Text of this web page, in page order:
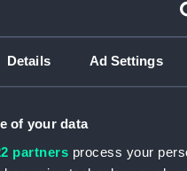
Details Ad Settings
of your data
partners process your
attachment lens
results